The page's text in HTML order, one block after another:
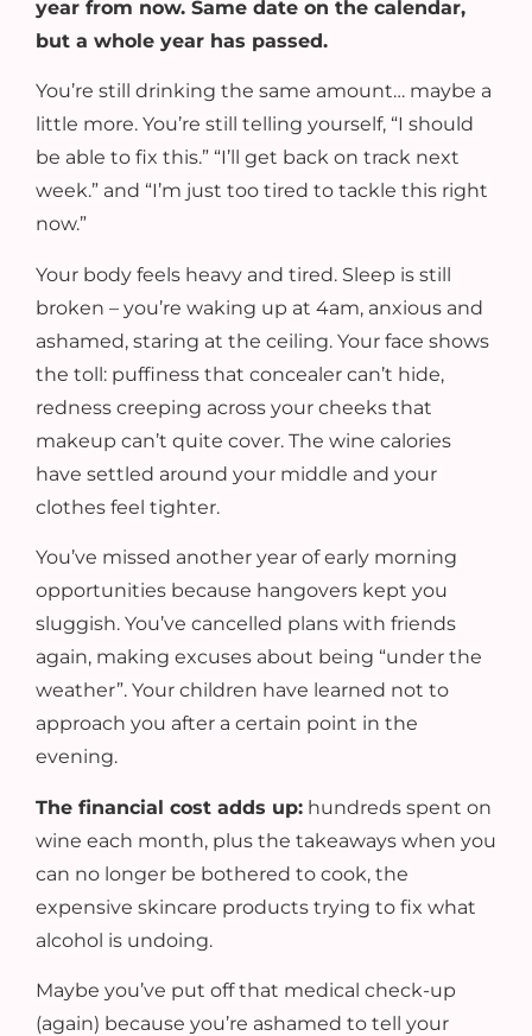
year from now. Same date on the calendar,
but a whole year has passed.
You’re still drinking the same amount… maybe a
little more. You’re still telling yourself, “I should
be able to fix this.” “I’ll get back on track next
week.” and “I’m just too tired to tackle this right
now.”
Your body feels heavy and tired. Sleep is still
broken – you’re waking up at 4am, anxious and
ashamed, staring at the ceiling. Your face shows
the toll: puffiness that concealer can’t hide,
redness creeping across your cheeks that
makeup can’t quite cover. The wine calories
have settled around your middle and your
clothes feel tighter.
You’ve missed another year of early morning
opportunities because hangovers kept you
sluggish. You’ve cancelled plans with friends
again, making excuses about being “under the
weather”. Your children have learned not to
approach you after a certain point in the
evening.
The financial cost adds up: hundreds spent on
wine each month, plus the takeaways when you
can no longer be bothered to cook, the
expensive skincare products trying to fix what
alcohol is undoing.
Maybe you’ve put off that medical check-up
(again) because you’re ashamed to tell your